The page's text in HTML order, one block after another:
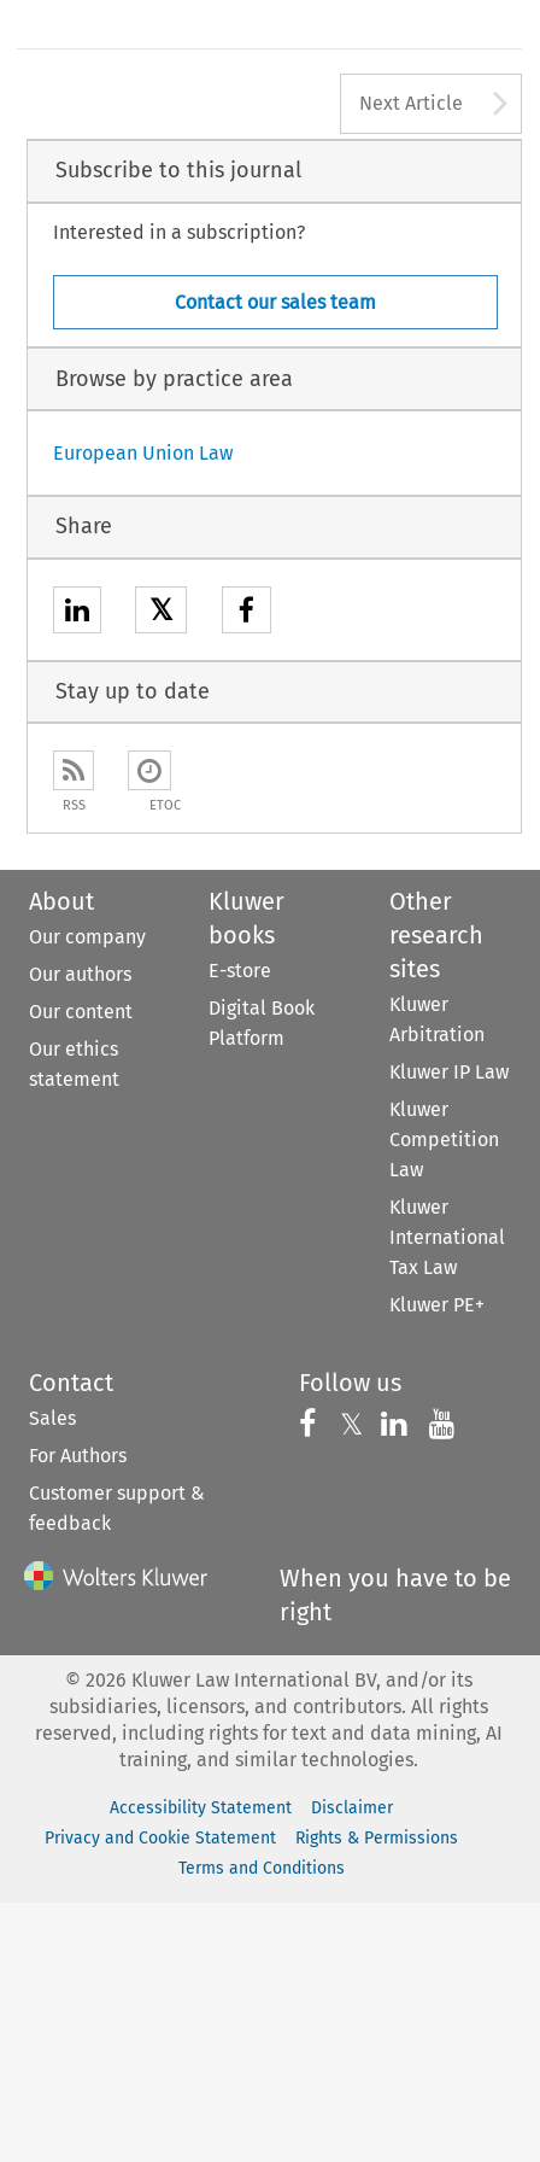
Next Article
Subscribe to this journal
Interested in a subscription?
Contact our sales team
Browse by practice area
European Union Law
Share
𝕏
Stay up to date
RSS ETOC
About
Our company
Our authors
Our content
Our ethics
statement
Kluwer
books
E-store
Digital Book
Platform
Other
research
sites
Kluwer
Arbitration
Kluwer IP Law
Kluwer
Competition
Law
Kluwer
International
Tax Law
Kluwer PE+
Contact
Sales
For Authors
Customer support &
feedback
Follow us
Follow us on
𝕏 Follow us on
Follow us
When you have to be
right
© 2026 Kluwer Law International BV, and/or its
subsidiaries, licensors, and contributors. All rights
reserved, including rights for text and data mining, AI
training, and similar technologies.
Accessibility Statement
Disclaimer
Privacy and Cookie Statement
Rights & Permissions
Terms and Conditions